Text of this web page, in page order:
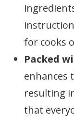
for cooks
Packed
enhances
resulting
that